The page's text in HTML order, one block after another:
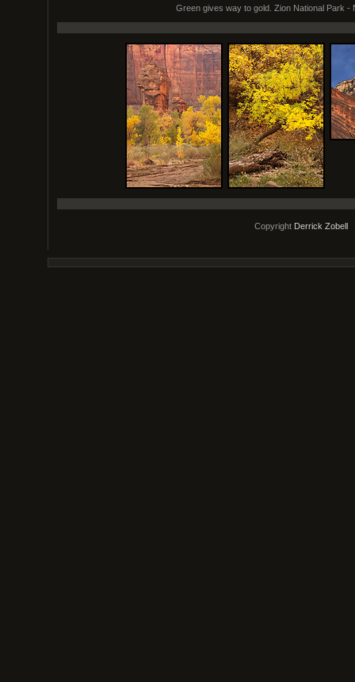
Green gives way to gold. Zion National Park -
Copyright Derrick Zobell